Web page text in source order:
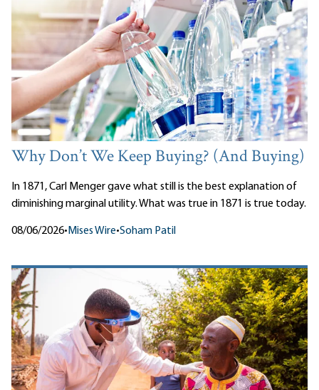
Why Don’t We Keep Buying? (And Buying)
In 1871, Carl Menger gave what still is the best explanation of
diminishing marginal utility. What was true in 1871 is true today.
08/06/2026• Mises Wire•Soham Patil